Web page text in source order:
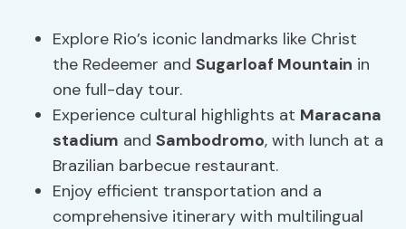
Explore Rio’s iconic landmarks like Christ
the Redeemer andSugarloaf Mountain in
one full-day tour.
Experience cultural highlights at Maracana
stadium andSambodromo, with lunch at a
Brazilian barbecue restaurant.
Enjoy efficient transportation and a
comprehensive itinerary with multilingual